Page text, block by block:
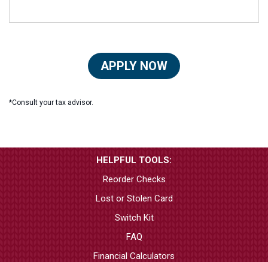
APPLY NOW
*Consult your tax advisor.
HELPFUL TOOLS:
Reorder Checks
Lost or Stolen Card
Switch Kit
FAQ
Financial Calculators